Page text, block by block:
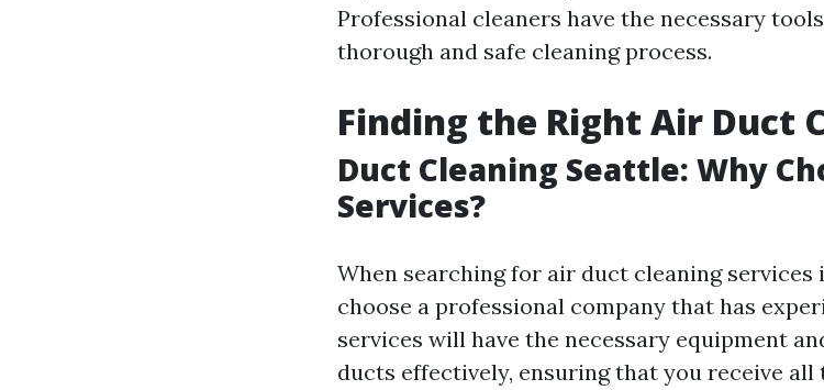
Professional cleaners have the necessary
thorough and safe cleaning process.
Finding the Right Air Duct
Duct Cleaning Seattle: Why
Services?
When searching for air duct cleaning
choose a professional company that has
services will have the necessary equipment
ducts effectively, ensuring that you receive